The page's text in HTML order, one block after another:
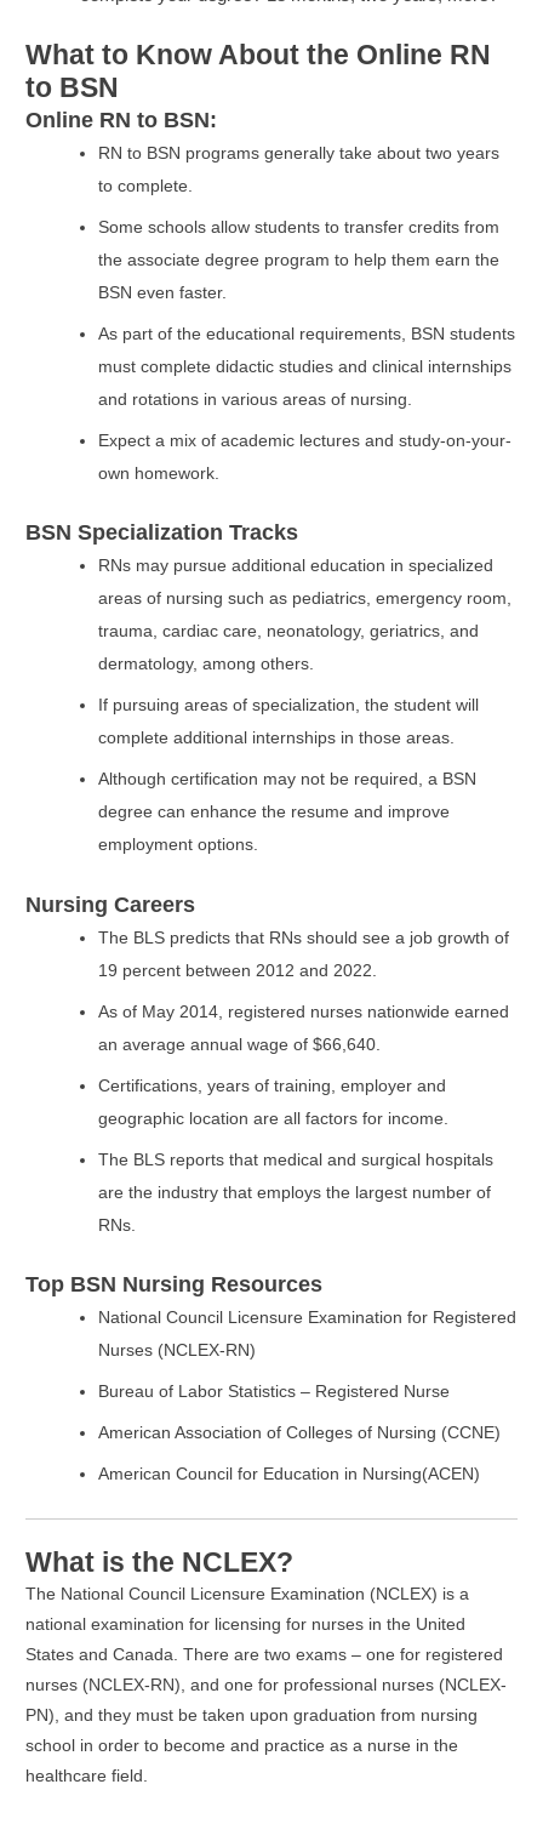
What to Know About the Online RN
to BSN
Online RN to BSN:
RN to BSN programs generally take about two years
to complete.
Some schools allow students to transfer credits from
the associate degree program to help them earn the
BSN even faster.
As part of the educational requirements, BSN students
must complete didactic studies and clinical internships
and rotations in various areas of nursing.
Expect a mix of academic lectures and study-on-your-
own homework.
BSN Specialization Tracks
RNs may pursue additional education in specialized
areas of nursing such as pediatrics, emergency room,
trauma, cardiac care, neonatology, geriatrics, and
dermatology, among others.
If pursuing areas of specialization, the student will
complete additional internships in those areas.
Although certification may not be required, a BSN
degree can enhance the resume and improve
employment options.
Nursing Careers
The BLS predicts that RNs should see a job growth of
19 percent between 2012 and 2022.
As of May 2014, registered nurses nationwide earned
an average annual wage of $66,640.
Certifications, years of training, employer and
geographic location are all factors for income.
The BLS reports that medical and surgical hospitals
are the industry that employs the largest number of
RNs.
Top BSN Nursing Resources
National Council Licensure Examination for Registered
Nurses (NCLEX-RN)
Bureau of Labor Statistics – Registered Nurse
American Association of Colleges of Nursing (CCNE)
American Council for Education in Nursing(ACEN)
What is the NCLEX?
The National Council Licensure Examination (NCLEX) is a
national examination for licensing for nurses in the United
States and Canada. There are two exams – one for registered
nurses (NCLEX-RN), and one for professional nurses (NCLEX-
PN), and they must be taken upon graduation from nursing
school in order to become and practice as a nurse in the
healthcare field.